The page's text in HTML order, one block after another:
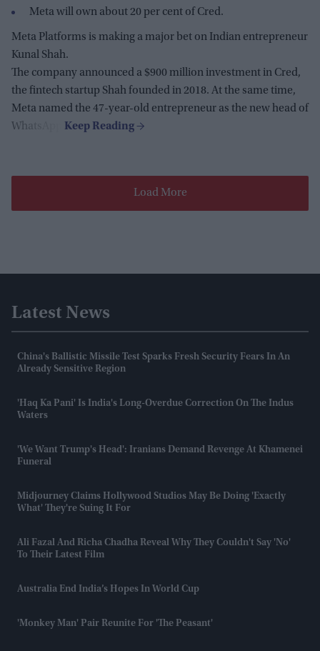
Meta will own about 20 per cent of Cred.
Meta Platforms is making a major bet on Indian entrepreneur
Kunal Shah.
The company announced a $900 million investment in Cred,
the fintech startup Shah founded in 2018. At the same time,
Meta named the 47-year-old entrepreneur as the new head of
WhatsApp.
Load More
Latest News
China's Ballistic Missile Test Sparks Fresh Security Fears In An
Already Sensitive Region
'Haq Ka Pani' Is India's Long-Overdue Correction On The Indus
Waters
'We Want Trump's Head': Iranians Demand Revenge At Khamenei
Funeral
Midjourney Claims Hollywood Studios May Be Doing 'exactly
What' They're Suing It For
Ali Fazal And Richa Chadha Reveal Why They Couldn't Say 'no'
To Their Latest Film
Australia End India’s Hopes In World Cup
'Monkey Man' Pair Reunite For 'The Peasant'